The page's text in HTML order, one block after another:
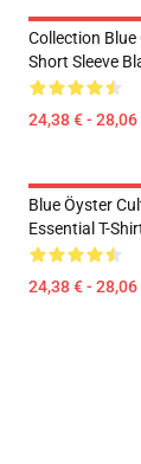
Collection Blue
Short Sleeve
24,38 € - 28,06
Blue Öyster
Essential T-
24,38 € - 28,06